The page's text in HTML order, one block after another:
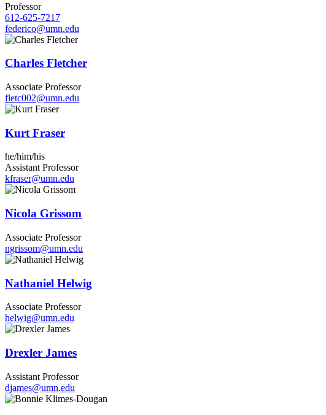
Professor
612-625-7217
federico@umn.edu
Charles Fletcher
Associate Professor
fletc002@umn.edu
Kurt Fraser
he/him/his
Assistant Professor
kfraser@umn.edu
Nicola Grissom
Associate Professor
ngrissom@umn.edu
Nathaniel Helwig
Associate Professor
helwig@umn.edu
Drexler James
Assistant Professor
djames@umn.edu